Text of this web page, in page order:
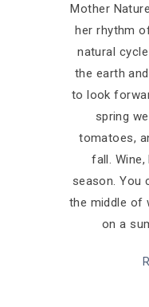
Mother
her rhythm
natural
the earth
to look
spring
tomatoes,
fall. Wine,
season. You
the middle of
on a